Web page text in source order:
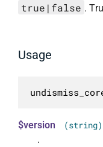
true|false .
Usage
$version
.